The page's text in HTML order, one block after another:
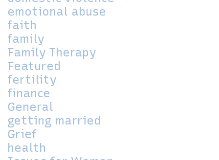
emotional abuse
faith
family
Family Therapy
Featured
fertility
finance
General
getting married
Grief
health